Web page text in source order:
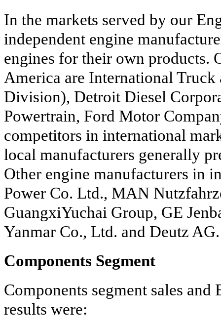
In the markets served by our
independent engine
engines for their own products.
America are International
Division), Detroit Diesel
Powertrain, Ford Motor
competitors in international
local manufacturers generally
Other engine manufacturers in
Power Co. Ltd., MAN
GuangxiYuchai Group, GE
Yanmar Co., Ltd. and Deutz AG.
Components Segment
Components segment sales
results were: